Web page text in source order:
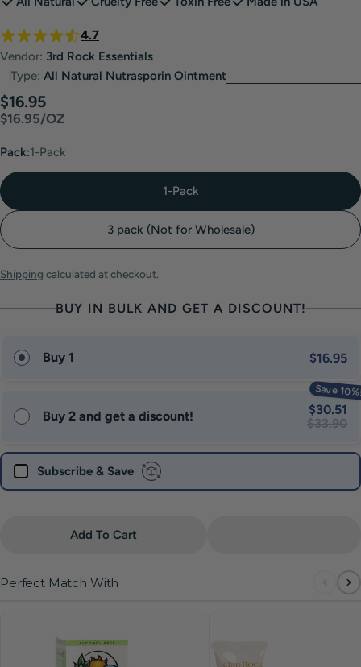
4.7
Vendor: 3rd Rock Essentials
Type: All Natural Nutrasporin Ointment
Regular
price
$16.95
UNIT
$16.95/PER
OZ
Pack:1-Pack
1-Pack
3 pack (Not for Wholesale)
Shipping calculated at checkout.
BUY IN BULK AND GET A DISCOUNT!
Buy 1 $16.95
Buy 2 and get a discount!
Save
$30.51
$33.90
Subscribe & Save
Add To Cart
Perfect Match With